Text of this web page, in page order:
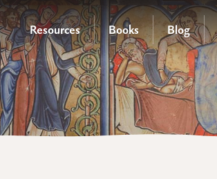
Resources Books Blog